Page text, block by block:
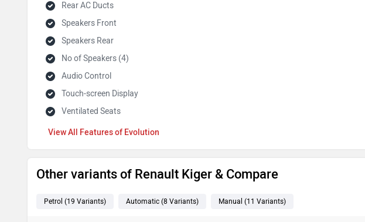
Rear AC Ducts
Speakers Front
Speakers Rear
No of Speakers (4)
Audio Control
Touch-screen Display
Ventilated Seats
Features of Evolution
Other variants of Renault Kiger & Compare
Petrol (19 Variants) Automatic (8 Variants) Manual (11 Variants)